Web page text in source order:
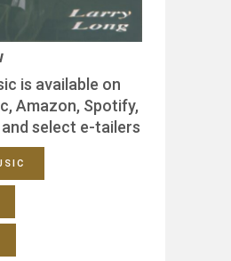
is available on
Amazon, Spotify,
select e-tailers